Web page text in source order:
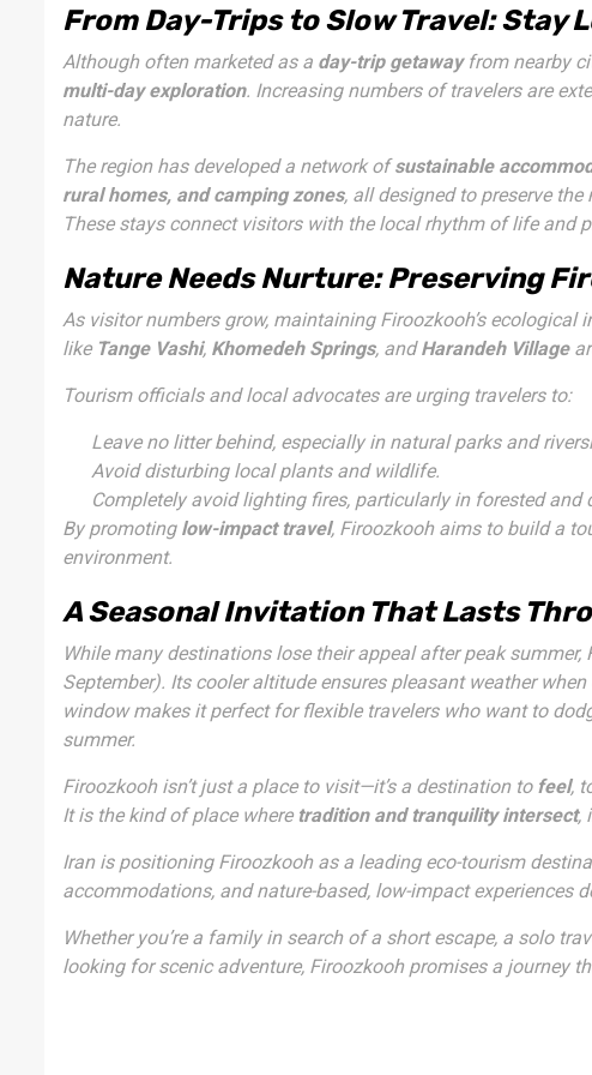
From Day-Trips to Slow Travel: Stay
Although often marketed as a day-trip getawayfrom nearby
multi-day exploration. Increasing numbers of travelers are
nature.
The region has developed a network ofsustainable
rural homes, and camping zones, all designed to preserve
These stays connect visitors with the local rhythm of life and
Nature Needs Nurture: Preserving
As visitor numbers grow, maintaining Firoozkooh’s
like Tange Vashi, Khomedeh Springs, andHarandeh Village
Tourism officials and local advocates are urging travelers to:
Leave no litter behind, especially in natural parks and
Avoid disturbing local plants and wildlife.
Completely avoid lighting fires, particularly in forested and
By promoting low-impact travel, Firoozkooh aims to build a
environment.
A Seasonal Invitation That Lasts
While many destinations lose their appeal after peak
September). Its cooler altitude ensures pleasant weather
window makes it perfect for flexible travelers who want to
summer.
Firoozkooh isn’t just a place to visit—it’s a destination to feel,
It is the kind of place where tradition and tranquility intersect,
Iran is positioning Firoozkooh as a leading eco-tourism
accommodations, and nature-based, low-impact experiences
Whether you’re a family in search of a short escape, a solo
looking for scenic adventure, Firoozkooh promises a journey